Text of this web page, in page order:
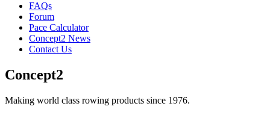
FAQs
Forum
Pace Calculator
Concept2 News
Contact Us
Concept2
Making world class rowing products since 1976.